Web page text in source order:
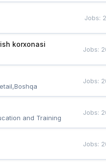
Jobs:
korxonasi
Jobs:
Jobs:
and Training
Jobs:
Jobs: